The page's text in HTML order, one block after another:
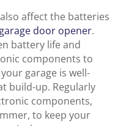
affect the batteries
garage door opener.
battery life and
components to
garage is well-
build-up. Regularly
components,
to keep your